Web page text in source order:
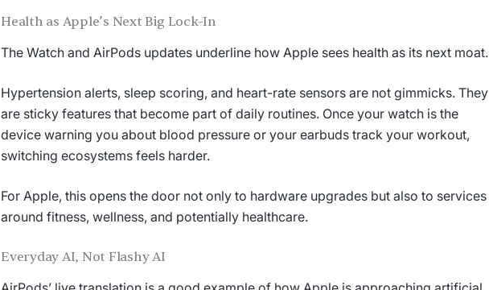
Health as Apple’s Next Big Lock-In
The Watch and AirPods updates underline how Apple sees health as its next moat.
Hypertension alerts, sleep scoring, and heart-rate sensors are not gimmicks. They
are sticky features that become part of daily routines. Once your watch is the
device warning you about blood pressure or your earbuds track your workout,
switching ecosystems feels harder.
For Apple, this opens the door not only to hardware upgrades but also to services
around fitness, wellness, and potentially healthcare.
Everyday AI, Not Flashy AI